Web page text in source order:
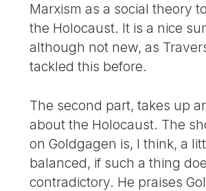
Marxism as a social theory
the Holocaust. It is a nice
although not new, as
tackled this before.
The second part, takes up
about the Holocaust. The
on Goldgagen is, I think, a
balanced, if such a thing
contradictory. He praises